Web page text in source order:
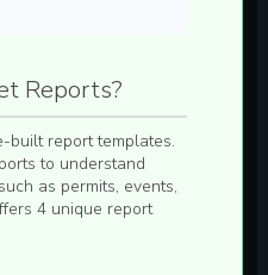
Reports?
built report templates.
to understand
as permits, events,
4 unique report